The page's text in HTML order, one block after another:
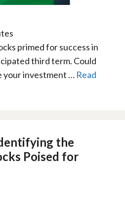
primed for success in
third term. Could
your investment … Read
the
Poised for